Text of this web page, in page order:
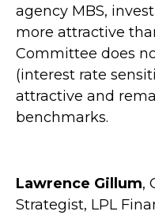
agency MBS,
more attractive
Committee does
(interest rate
attractive and
benchmarks.
Lawrence Gillum,
Strategist, LPL